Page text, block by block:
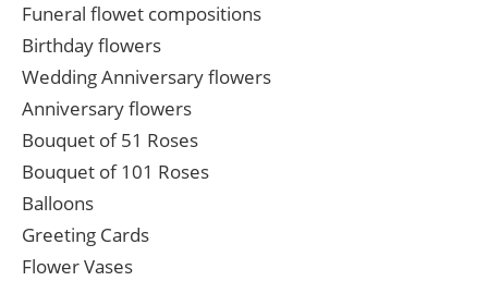
Funeral flowet compositions
Birthday flowers
Wedding Anniversary flowers
Anniversary flowers
Bouquet of 51 Roses
Bouquet of 101 Roses
Balloons
Greeting Cards
Flower Vases